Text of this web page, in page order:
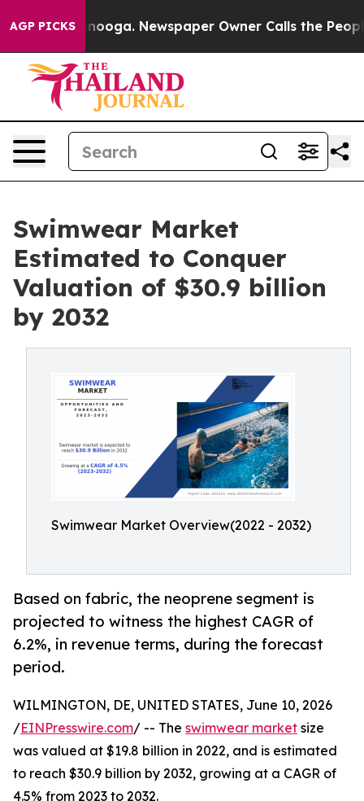
AGP PICKS Newspaper Owner Calls the People
Swimwear Market
Estimated to Conquer
Valuation of $30.9 billion
by 2032
Swimwear Market Overview(2022 - 2032)
Based on fabric, the neoprene segment is
projected to witness the highest CAGR of
6.2%, in revenue terms, during the forecast
period.
WILMINGTON, DE, UNITED STATES, June 10, 2026
/EINPresswire.com/ -- The swimwear market size
was valued at $19.8 billion in 2022, and is estimated
to reach $30.9 billion by 2032, growing at a CAGR of
4.5% from 2023 to 2032.